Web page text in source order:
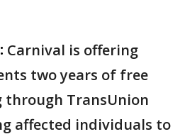
Carnival is offering
two years of free
TransUnion
affected individuals to